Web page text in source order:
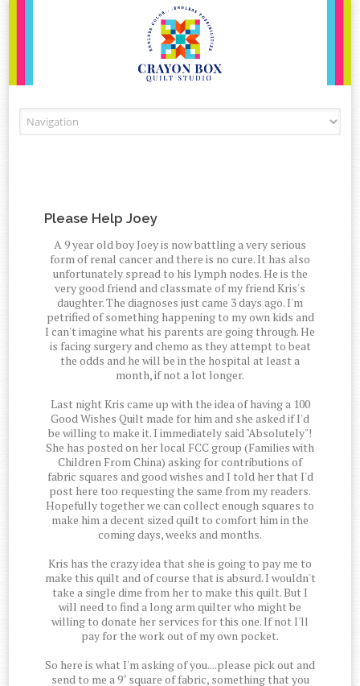
Please Help Joey
A 9 year old boy Joey is now battling a very serious
form of renal cancer and there is no cure. It has also
unfortunately spread to his lymph nodes. He is the
very good friend and classmate of my friend Kris's
daughter. The diagnoses just came 3 days ago. I'm
petrified of something happening to my own kids and
I can't imagine what his parents are going through. He
is facing surgery and chemo as they attempt to beat
the odds and he will be in the hospital at least a
month, if not a lot longer.
Last night Kris came up with the idea of having a 100
Good Wishes Quilt made for him and she asked if I'd
be willing to make it. I immediately said "Absolutely"!
She has posted on her local FCC group (Families with
Children From China) asking for contributions of
fabric squares and good wishes and I told her that I'd
post here too requesting the same from my readers.
Hopefully together we can collect enough squares to
make him a decent sized quilt to comfort him in the
coming days, weeks and months.
Kris has the crazy idea that she is going to pay me to
make this quilt and of course that is absurd. I wouldn't
take a single dime from her to make this quilt. But I
will need to find a long arm quilter who might be
willing to donate her services for this one. If not I'll
pay for the work out of my own pocket.
So here is what I'm asking of you....please pick out and
send to me a 9" square of fabric, something that you